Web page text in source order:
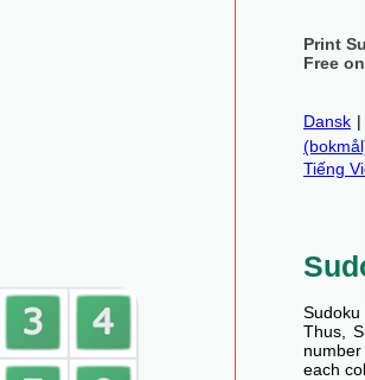
Print
Free
Dansk |
Tiếng
Sudoku
Thus,
each